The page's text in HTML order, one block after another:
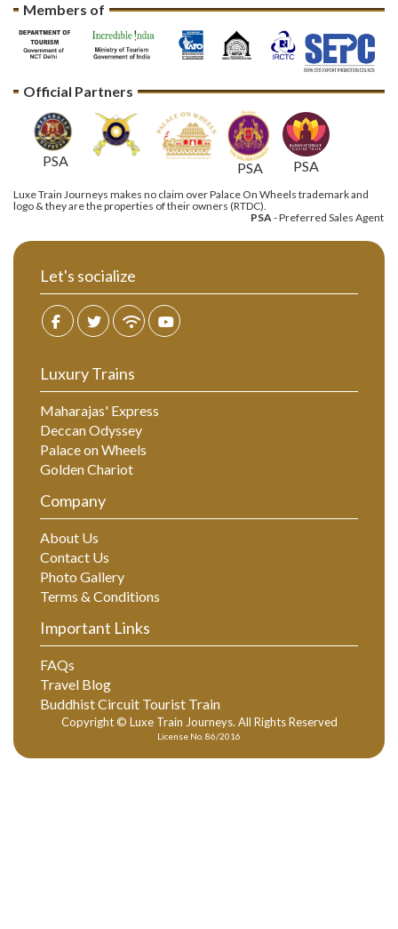
Members of
Official Partners
PSA PSA PSA
Luxe Train Journeys makes no claim over Palace On Wheels trademark and
logo & they are the properties of their owners (RTDC).
PSA - Preferred Sales Agent
Let's socialize
Luxury Trains
Maharajas' Express
Deccan Odyssey
Palace on Wheels
Golden Chariot
Company
About Us
Contact Us
Photo Gallery
Terms & Conditions
Important Links
FAQs
Travel Blog
Buddhist Circuit Tourist Train
Copyright © Luxe Train Journeys. All Rights Reserved
License No. 86/2016